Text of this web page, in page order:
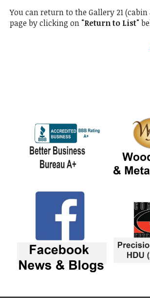
You can return to the Gallery 21
page by clicking on "Return to List"